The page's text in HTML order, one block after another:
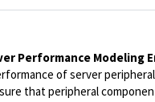
Performance Modeling
of server
that peripheral